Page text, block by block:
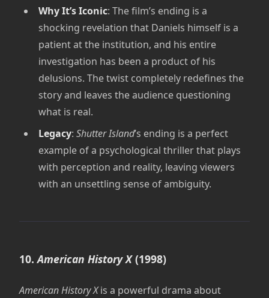
Why It’s Iconic: The film’s ending is a
shocking revelation that Daniels himself is a
patient at the institution, and his entire
investigation has been a product of his
delusions. The twist completely redefines the
story and leaves the audience questioning
what is real.
Legacy: Shutter Island’s ending is a perfect
example of a psychological thriller that plays
with perception and reality, leaving viewers
with an unsettling sense of ambiguity.
10.American History X(1998)
American History Xis a powerful drama about